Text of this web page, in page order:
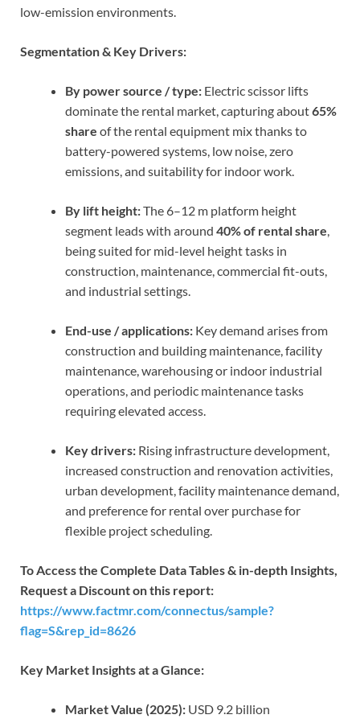
low-emission environments.
Segmentation & Key Drivers:
By power source / type: Electric scissor lifts
dominate the rental market, capturing about65%
share of the rental equipment mix thanks to
battery-powered systems, low noise, zero
emissions, and suitability for indoor work.
By lift height:The 6–12 m platform height
segment leads with around 40% of rental share,
being suited for mid-level height tasks in
construction, maintenance, commercial fit-outs,
and industrial settings.
End-use / applications: Key demand arises from
construction and building maintenance, facility
maintenance, warehousing or indoor industrial
operations, and periodic maintenance tasks
requiring elevated access.
Key drivers: Rising infrastructure development,
increased construction and renovation activities,
urban development, facility maintenance demand,
and preference for rental over purchase for
flexible project scheduling.
To Access the Complete Data Tables & in-depth Insights,
Request a Discount on this report:
https://www.factmr.com/connectus/sample?
flag=S&rep_id=8626
Key Market Insights at a Glance:
Market Value (2025): USD 9.2 billion